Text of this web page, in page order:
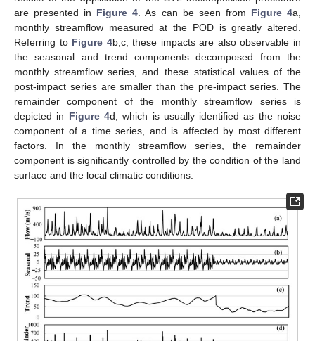
are presented in Figure 4 . As can be seen from Figure 4a,
monthly streamflow measured at the POD is greatly altered.
Referring to Figure 4b,c, these impacts are also observable in
the seasonal and trend components decomposed from the
monthly streamflow series, and these statistical values of the
post-impact series are smaller than the pre-impact series. The
remainder component of the monthly streamflow series is
depicted in Figure 4d, which is usually identified as the noise
component of a time series, and is affected by most different
factors. In the monthly streamflow series, the remainder
component is significantly controlled by the condition of the land
surface and the local climatic conditions.